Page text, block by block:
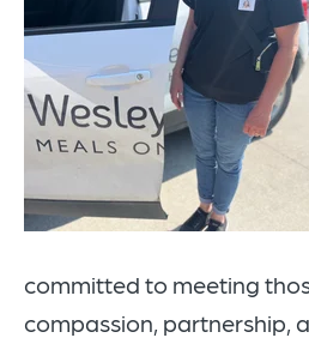
committed to meeting
compassion, partnership,